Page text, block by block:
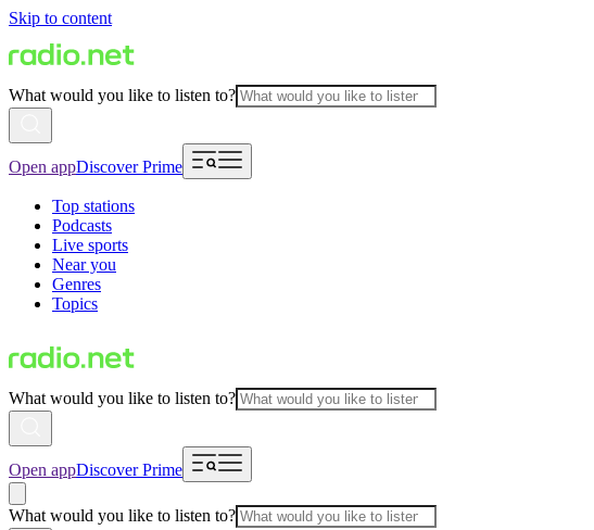
Skip to content
What would you like to listen to?
Open appDiscover Prime
Top stations
Podcasts
Live sports
Near you
Genres
Topics
What would you like to listen to?
Open appDiscover Prime
What would you like to listen to?